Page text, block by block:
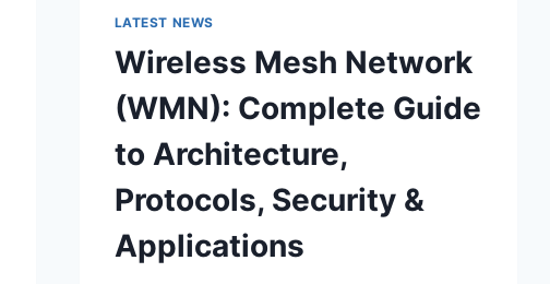
LATEST NEWS
Wireless Mesh Network
(WMN): Complete Guide
to Architecture,
Protocols, Security &
Applications